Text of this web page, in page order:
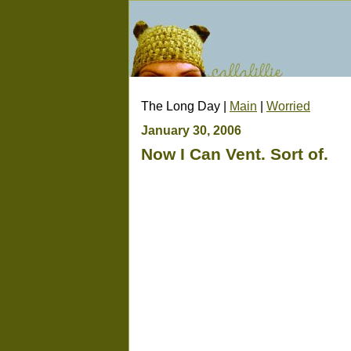
The Long Day | Main | Worried
January 30, 2006
Now I Can Vent. Sort of.